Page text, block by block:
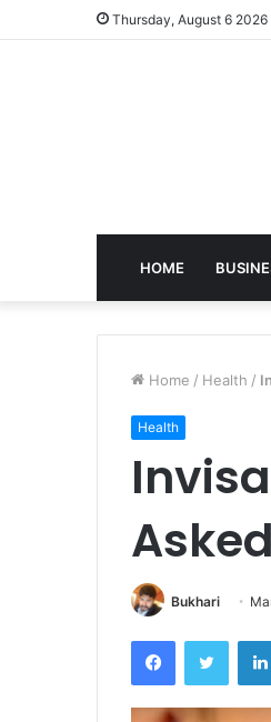
Thursday, August 6 2026
HOME
Home / Health /
Health
Bukhari
Facebook